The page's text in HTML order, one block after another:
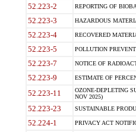
52.223-2 REPORTING OF
52.223-3 HAZARDOUS
52.223-4 RECOVERED
52.223-5 POLLUTION
52.223-7 NOTICE OF
52.223-9 ESTIMATE OF
52.223-11
OZONE-DEPLETING
NOV 2025)
52.223-23 SUSTAINABLE
52.224-1 PRIVACY ACT